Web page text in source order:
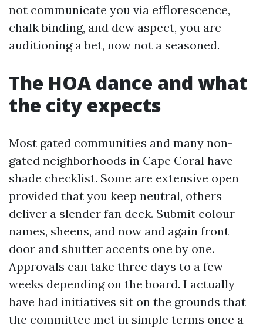
not communicate you via efflorescence,
chalk binding, and dew aspect, you are
auditioning a bet, now not a seasoned.
The HOA dance and what
the city expects
Most gated communities and many non-
gated neighborhoods in Cape Coral have
shade checklist. Some are extensive open
provided that you keep neutral, others
deliver a slender fan deck. Submit colour
names, sheens, and now and again front
door and shutter accents one by one.
Approvals can take three days to a few
weeks depending on the board. I actually
have had initiatives sit on the grounds that
the committee met in simple terms once a